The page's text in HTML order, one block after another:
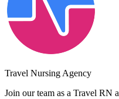
Travel Nursing Agency
Join our team as a Travel RN